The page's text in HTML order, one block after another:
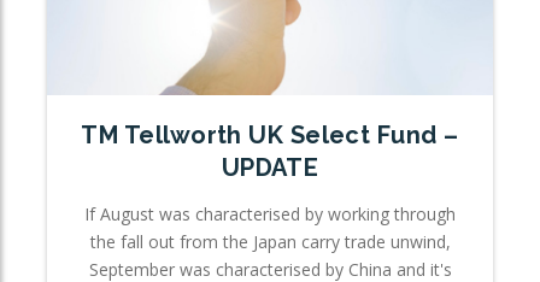
TM Tellworth UK Select Fund –
UPDATE
If August was characterised by working through
the fall out from the Japan carry trade unwind,
September was characterised by China and it's